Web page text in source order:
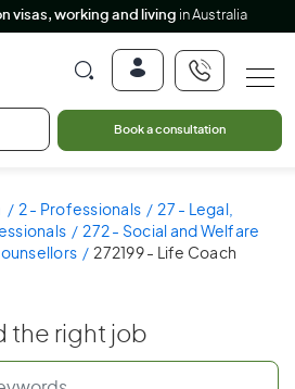
visas, working and living in Australia
Book a consultation
2 - Professionals
27 - Legal,
272 - Social and Welfare
272199 - Life Coach
the right job